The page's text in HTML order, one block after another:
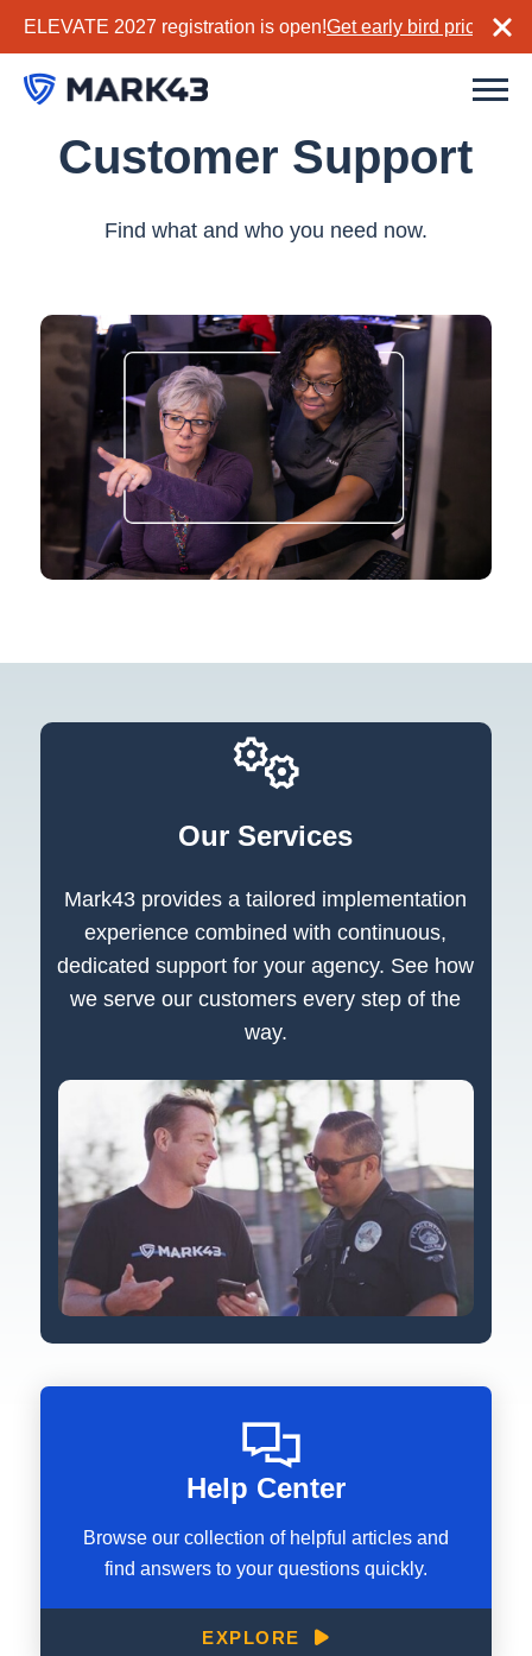
ELEVATE 2027 registration is open!Get early bird pricing
Customer Support
Find what and who you need now.
Our Services
Mark43 provides a tailored implementation
experience combined with continuous,
dedicated support for your agency. See how
we serve our customers every step of the
way.
Help Center
Browse our collection of helpful articles and
find answers to your questions quickly.
EXPLORE